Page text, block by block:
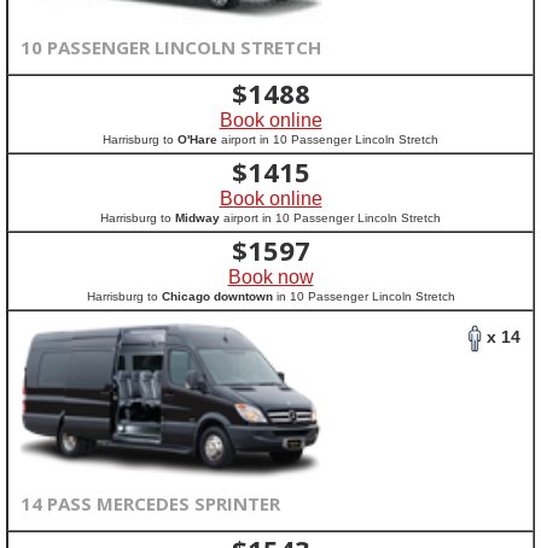
10 PASSENGER LINCOLN STRETCH
$1488
Book online
Harrisburg to O'Hare airport in 10 Passenger Lincoln Stretch
$1415
Book online
Harrisburg to Midway airport in 10 Passenger Lincoln Stretch
$1597
Book now
Harrisburg to Chicago downtownin 10 Passenger Lincoln Stretch
x 14
14 PASS MERCEDES SPRINTER